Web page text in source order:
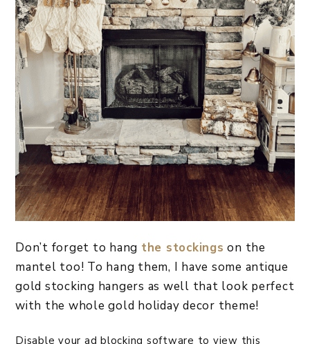
Don’t forget to hang the stockings on the
mantel too! To hang them, I have some antique
gold stocking hangers as well that look perfect
with the whole gold holiday decor theme!
Disable your ad blocking software to view this